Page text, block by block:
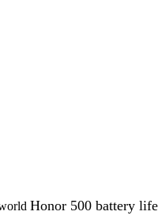
Honor 500 battery life